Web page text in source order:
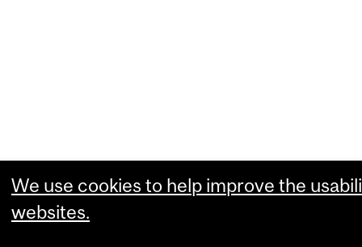
We use cookies to help improve the
websites.